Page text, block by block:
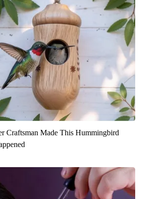
Craftsman Made This Hummingbird